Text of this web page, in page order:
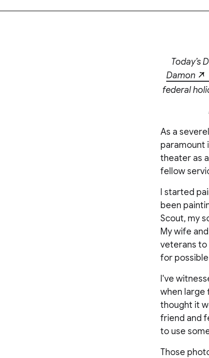
Today’s
Damon
federal
As a
paramount
theater as
fellow
I started
been
Scout, my
My wife
veterans to
for
I've
when large
thought it
friend and
to use
Those